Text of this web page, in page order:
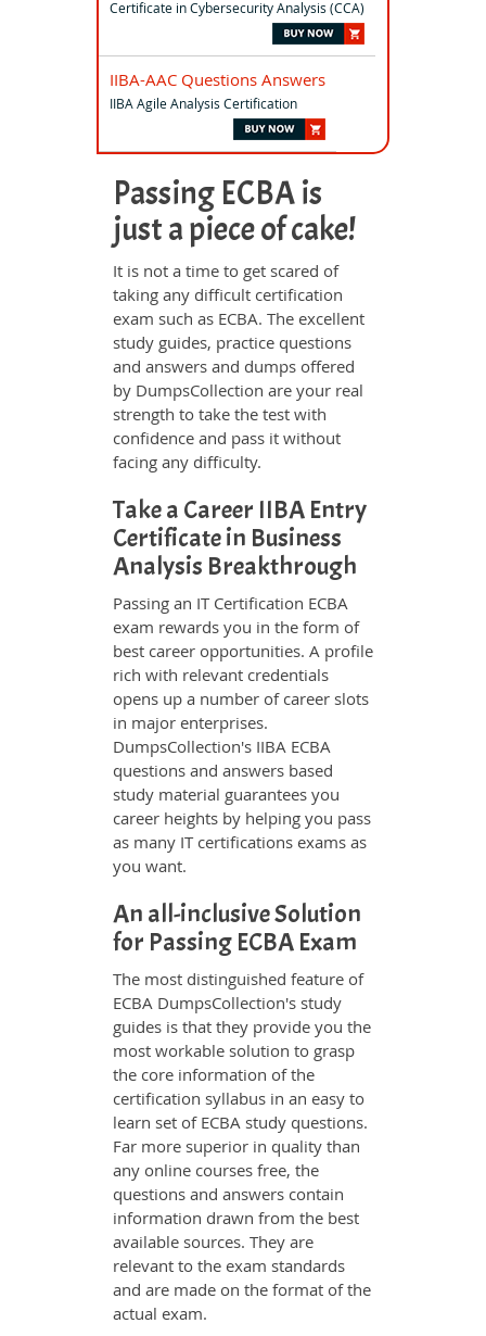
Certificate in Cybersecurity Analysis (CCA)
IIBA-AAC Questions Answers
IIBA Agile Analysis Certification
Passing ECBA is
just a piece of cake!
It is not a time to get scared of
taking any difficult certification
exam such as ECBA. The excellent
study guides, practice questions
and answers and dumps offered
by DumpsCollection are your real
strength to take the test with
confidence and pass it without
facing any difficulty.
Take a Career IIBA Entry
Certificate in Business
Analysis Breakthrough
Passing an IT Certification ECBA
exam rewards you in the form of
best career opportunities. A profile
rich with relevant credentials
opens up a number of career slots
in major enterprises.
DumpsCollection's IIBA ECBA
questions and answers based
study material guarantees you
career heights by helping you pass
as many IT certifications exams as
you want.
An all-inclusive Solution
for Passing ECBA Exam
The most distinguished feature of
ECBA DumpsCollection's study
guides is that they provide you the
most workable solution to grasp
the core information of the
certification syllabus in an easy to
learn set of ECBA study questions.
Far more superior in quality than
any online courses free, the
questions and answers contain
information drawn from the best
available sources. They are
relevant to the exam standards
and are made on the format of the
actual exam.